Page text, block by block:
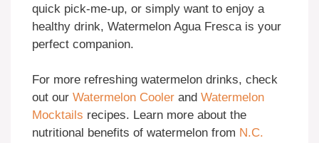
quick pick-me-up, or simply want to enjoy a
healthy drink, Watermelon Agua Fresca is your
perfect companion.
For more refreshing watermelon drinks, check
out our Watermelon Cooler and Watermelon
Mocktails recipes. Learn more about the
nutritional benefits of watermelon from N.C.